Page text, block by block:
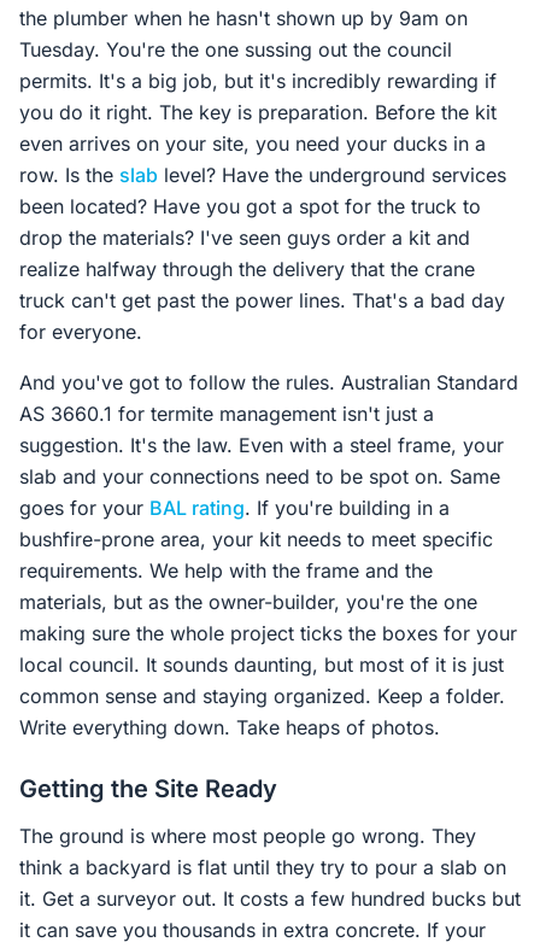
the plumber when he hasn't shown up by 9am on
Tuesday. You're the one sussing out the council
permits. It's a big job, but it's incredibly rewarding if
you do it right. The key is preparation. Before the kit
even arrives on your site, you need your ducks in a
row. Is the slab level? Have the underground services
been located? Have you got a spot for the truck to
drop the materials? I've seen guys order a kit and
realize halfway through the delivery that the crane
truck can't get past the power lines. That's a bad day
for everyone.
And you've got to follow the rules. Australian Standard
AS 3660.1 for termite management isn't just a
suggestion. It's the law. Even with a steel frame, your
slab and your connections need to be spot on. Same
goes for your BAL rating. If you're building in a
bushfire-prone area, your kit needs to meet specific
requirements. We help with the frame and the
materials, but as the owner-builder, you're the one
making sure the whole project ticks the boxes for your
local council. It sounds daunting, but most of it is just
common sense and staying organized. Keep a folder.
Write everything down. Take heaps of photos.
Getting the Site Ready
The ground is where most people go wrong. They
think a backyard is flat until they try to pour a slab on
it. Get a surveyor out. It costs a few hundred bucks but
it can save you thousands in extra concrete. If your